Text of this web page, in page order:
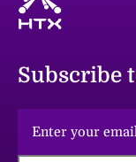
Subscribe